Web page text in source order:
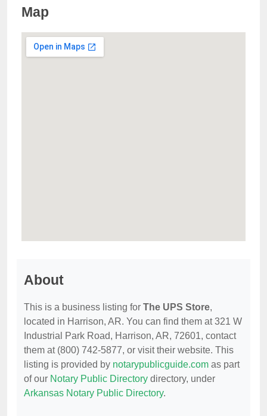
Map
About
This is a business listing for The UPS Store,
located in Harrison, AR. You can find them at 321 W
Industrial Park Road, Harrison, AR, 72601, contact
them at (800) 742-5877, or visit their website. This
listing is provided by notarypublicguide.com as part
of our Notary Public Directory directory, under
Arkansas Notary Public Directory.